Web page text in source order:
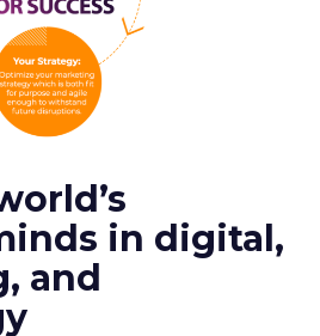
in digital,
and